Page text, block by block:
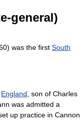
general)
was the first South
England , son of Charles
was admitted a
up practice in Cannon